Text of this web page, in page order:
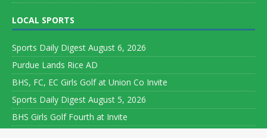
LOCAL SPORTS
Sports Daily Digest August 6, 2026
Purdue Lands Rice AD
BHS, FC, EC Girls Golf at Union Co Invite
Sports Daily Digest August 5, 2026
BHS Girls Golf Fourth at Invite